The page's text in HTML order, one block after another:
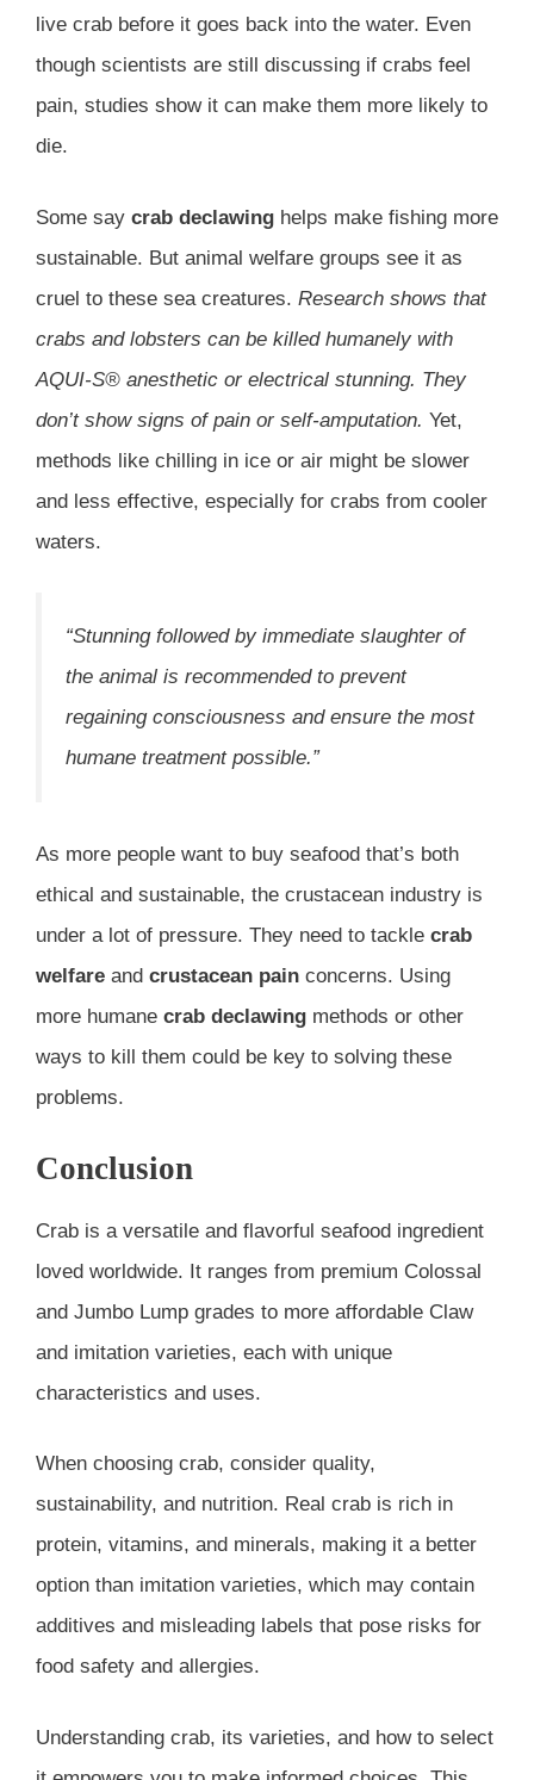
live crab before it goes back into the water. Even
though scientists are still discussing if crabs feel
pain, studies show it can make them more likely to
die.
Some say crab declawing helps make fishing more
sustainable. But animal welfare groups see it as
cruel to these sea creatures. Research shows that
crabs and lobsters can be killed humanely with
AQUI-S® anesthetic or electrical stunning. They
don’t show signs of pain or self-amputation. Yet,
methods like chilling in ice or air might be slower
and less effective, especially for crabs from cooler
waters.
“Stunning followed by immediate slaughter of
the animal is recommended to prevent
regaining consciousness and ensure the most
humane treatment possible.”
As more people want to buy seafood that’s both
ethical and sustainable, the crustacean industry is
under a lot of pressure. They need to tackle crab
welfare and crustacean pain concerns. Using
more humane crab declawing methods or other
ways to kill them could be key to solving these
problems.
Conclusion
Crab is a versatile and flavorful seafood ingredient
loved worldwide. It ranges from premium Colossal
and Jumbo Lump grades to more affordable Claw
and imitation varieties, each with unique
characteristics and uses.
When choosing crab, consider quality,
sustainability, and nutrition. Real crab is rich in
protein, vitamins, and minerals, making it a better
option than imitation varieties, which may contain
additives and misleading labels that pose risks for
food safety and allergies.
Understanding crab, its varieties, and how to select